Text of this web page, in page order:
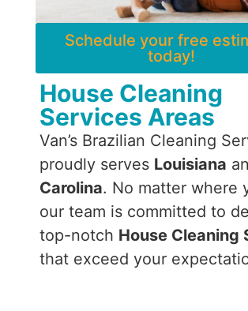
Schedule your free
today!
House Cleaning
Services Areas
Van’s Brazilian Cleaning
proudly serves Louisiana
Carolina. No matter where
our team is committed to
top-notch House Cleaning
that exceed your